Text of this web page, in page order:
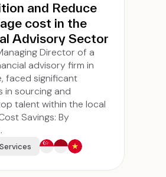
and Reduce
cost in the
Advisory Sector
Director of a
advisory firm in
faced significant
in sourcing and
talent within the local
Savings: By